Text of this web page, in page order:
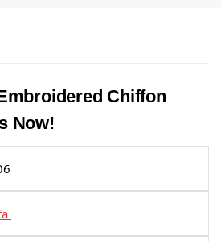
Chiffon
Now!